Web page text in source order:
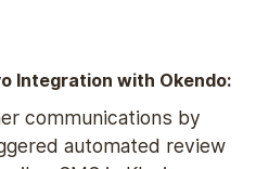
Integration with Okendo:
communications by
automated review